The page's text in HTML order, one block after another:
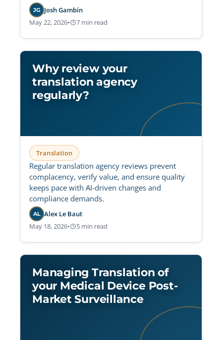
platforms.
JG Josh Gambín
May 22, 2026• 7 min read
Why review your
translation agency
regularly?
Translation
Regular translation agency reviews prevent
complacency, verify value, and ensure quality
keeps pace with AI-driven changes and
compliance demands.
AL Alex Le Baut
May 18, 2026• 5 min read
Managing Translation of
your Medical Device Post-
Market Surveillance